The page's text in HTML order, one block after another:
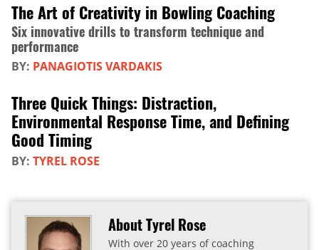
The Art of Creativity in Bowling Coaching
Six innovative drills to transform technique and
performance
BY: PANAGIOTIS VARDAKIS
Three Quick Things: Distraction,
Environmental Response Time, and Defining
Good Timing
BY: TYREL ROSE
About Tyrel Rose
With over 20 years of coaching